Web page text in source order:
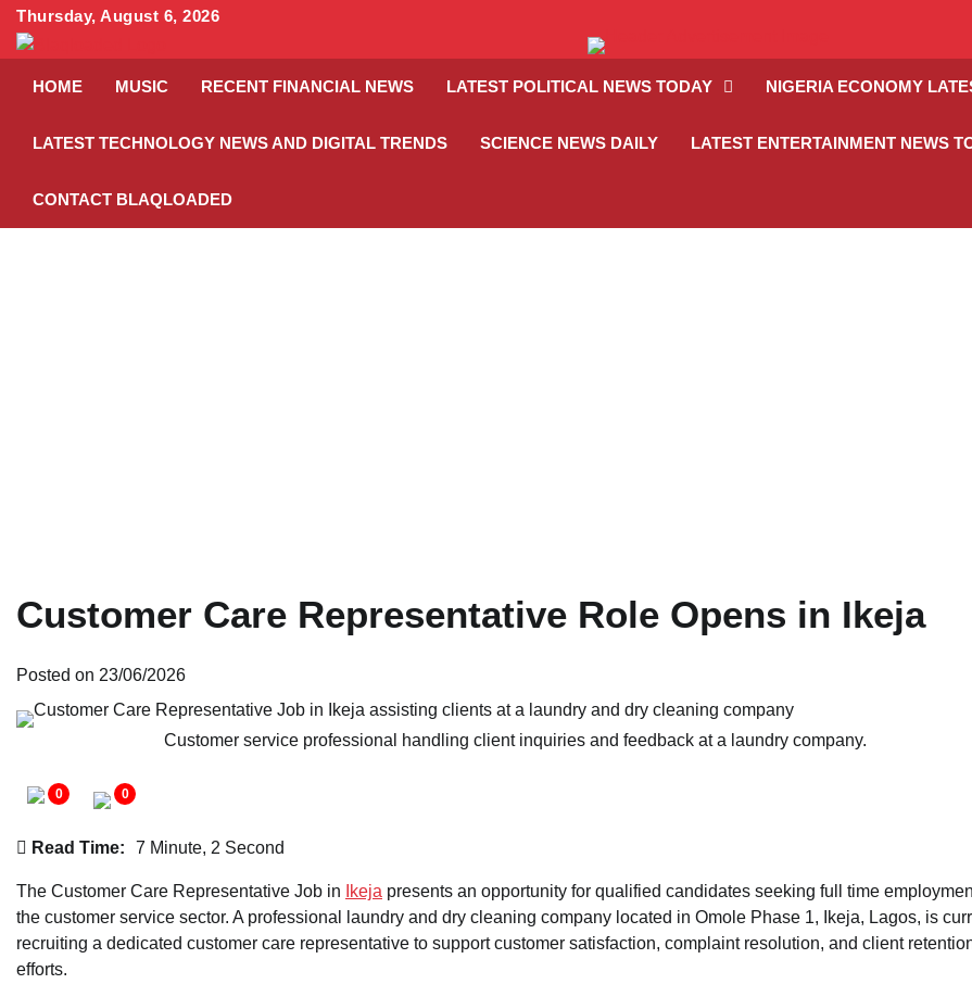
Skip
content
Thursday, August 6, 2026
HOME MUSIC RECENT FINANCIAL NEWS LATEST POLITICAL NEWS TODAY NIGERIA ECONOMY
LATEST TECHNOLOGY NEWS AND DIGITAL TRENDS SCIENCE NEWS DAILY LATEST ENTERTAINMENT NEWS
CONTACT BLAQLOADED
Customer Care Representative Role Opens in Ikeja
Posted on 23/06/2026
Customer service professional handling client inquiries and feedback at a laundry company.
0 0
Read Time: 7 Minute, 2 Second
The Customer Care Representative Job in Ikeja presents an opportunity for qualified candidates seeking full time
the customer service sector. A professional laundry and dry cleaning company located in Omole Phase 1, Ikeja, Lagos, is
recruiting a dedicated customer care representative to support customer satisfaction, complaint resolution, and client
efforts.